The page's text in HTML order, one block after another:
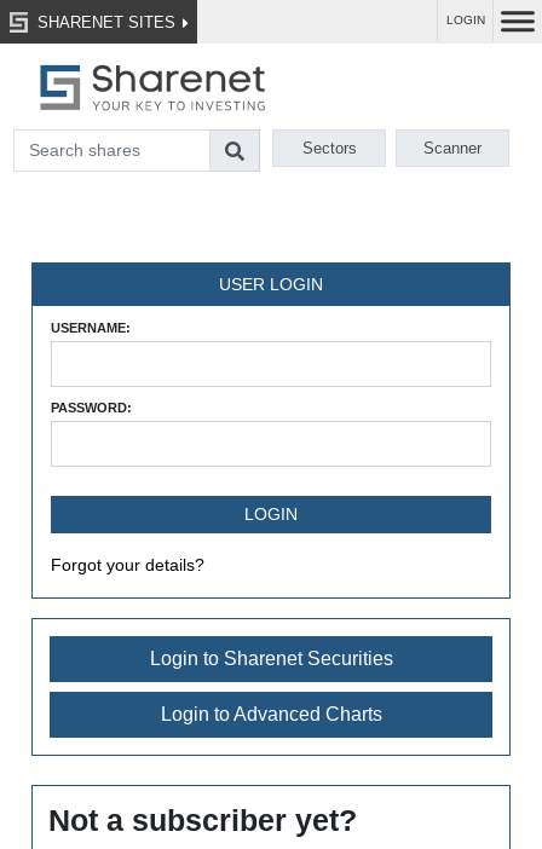
SHARENET SITES LOGIN
Sectors Scanner
USER LOGIN
USERNAME:
PASSWORD:
Forgot your details?
Login to Sharenet Securities
Login to Advanced Charts
Not a subscriber yet?